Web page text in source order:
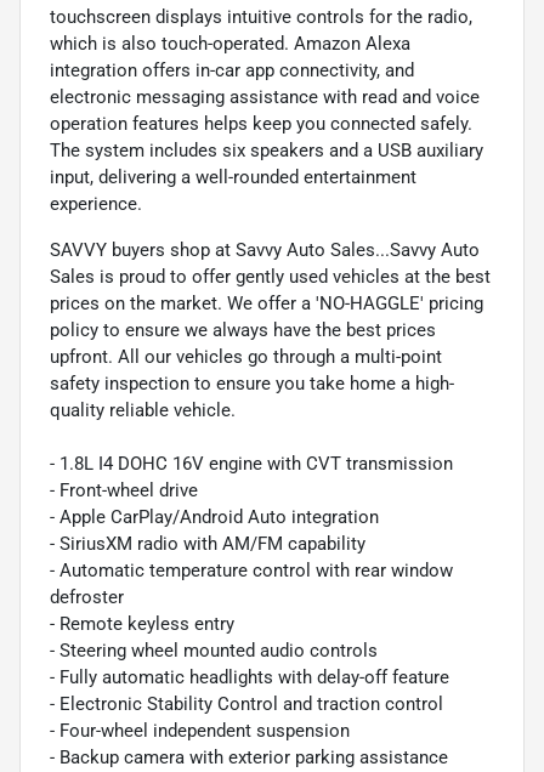
touchscreen displays intuitive controls for the radio,
which is also touch-operated. Amazon Alexa
integration offers in-car app connectivity, and
electronic messaging assistance with read and voice
operation features helps keep you connected safely.
The system includes six speakers and a USB auxiliary
input, delivering a well-rounded entertainment
experience.
SAVVY buyers shop at Savvy Auto Sales...Savvy Auto
Sales is proud to offer gently used vehicles at the best
prices on the market. We offer a 'NO-HAGGLE' pricing
policy to ensure we always have the best prices
upfront. All our vehicles go through a multi-point
safety inspection to ensure you take home a high-
quality reliable vehicle.
- 1.8L I4 DOHC 16V engine with CVT transmission
- Front-wheel drive
- Apple CarPlay/Android Auto integration
- SiriusXM radio with AM/FM capability
- Automatic temperature control with rear window
defroster
- Remote keyless entry
- Steering wheel mounted audio controls
- Fully automatic headlights with delay-off feature
- Electronic Stability Control and traction control
- Four-wheel independent suspension
- Backup camera with exterior parking assistance